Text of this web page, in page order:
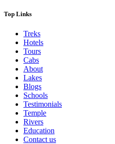
Top Links
Treks
Hotels
Tours
Cabs
About
Lakes
Blogs
Schools
Testimonials
Temple
Rivers
Education
Contact us